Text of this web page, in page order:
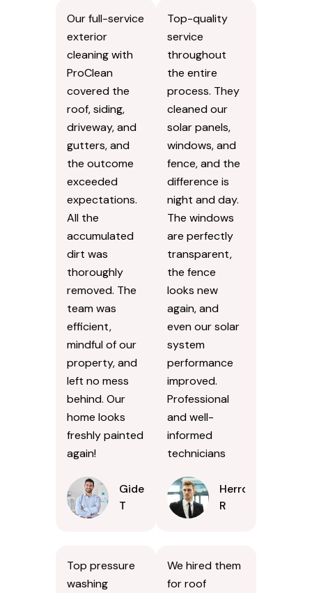
Our full-service
exterior
cleaning with
ProClean
covered the
roof, siding,
driveway, and
gutters, and
the outcome
exceeded
expectations.
All the
accumulated
dirt was
thoroughly
removed. The
team was
efficient,
mindful of our
property, and
left no mess
behind. Our
home looks
freshly painted
again!
Gideon
T
Top-quality
service
throughout
the entire
process. They
cleaned our
solar panels,
windows, and
fence, and the
difference is
night and day.
The windows
are perfectly
transparent,
the fence
looks new
again, and
even our solar
system
performance
improved.
Professional
and well-
informed
technicians
Herron
R
Top pressure
washing
We hired them
for roof